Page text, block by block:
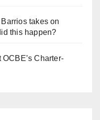
takes on
this happen?
OCBE’s Charter-